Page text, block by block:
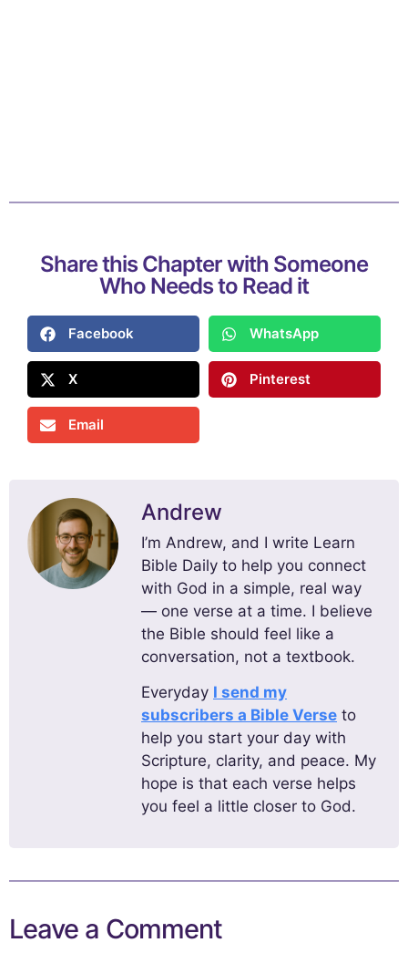
Share this Chapter with Someone
Who Needs to Read it
Facebook WhatsApp
X Pinterest
Email
Andrew
I’m Andrew, and I write Learn
Bible Daily to help you connect
with God in a simple, real way
— one verse at a time. I believe
the Bible should feel like a
conversation, not a textbook.
Everyday I send my
subscribers a Bible Verse to
help you start your day with
Scripture, clarity, and peace. My
hope is that each verse helps
you feel a little closer to God.
Leave a Comment